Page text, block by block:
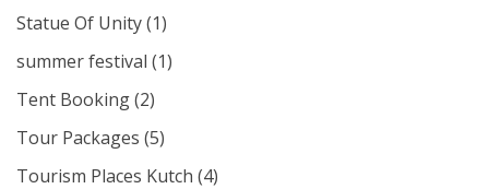
Statue Of Unity(1)
summer festival (1)
Tent Booking(2)
Tour Packages (5)
Tourism Places Kutch (4)